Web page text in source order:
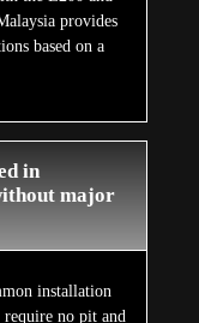
provides
based on a
in
major
installation
no pit and